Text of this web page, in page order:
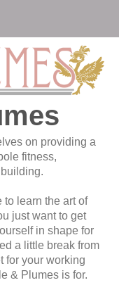
on providing a
fitness,
to learn the art of
just want to get
in shape for
a little break from
for your working
& Plumes is for.